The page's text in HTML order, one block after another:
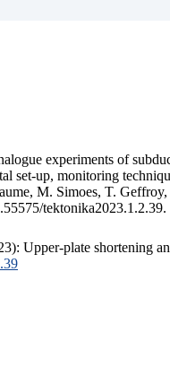
experiments of
up, monitoring
M. Simoes, T.
Upper-plate shortening